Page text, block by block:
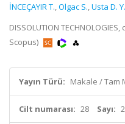
İNCEÇAYIR T.,Olgac S.,Usta D. Y.
DISSOLUTION
Scopus)
Yayın Türü: Makale / Tam
Cilt numarası: 28 Sayı: 2